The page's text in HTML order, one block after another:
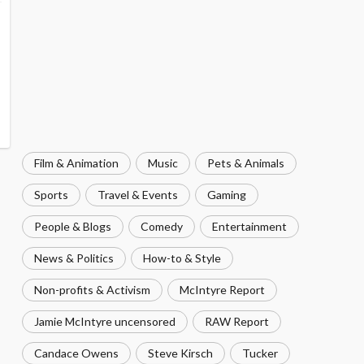
Film & Animation Music Pets & Animals
Sports Travel & Events Gaming
People & Blogs Comedy Entertainment
News & Politics How-to & Style
Non-profits & Activism McIntyre Report
Jamie McIntyre uncensored RAW Report
Candace Owens Steve Kirsch Tucker